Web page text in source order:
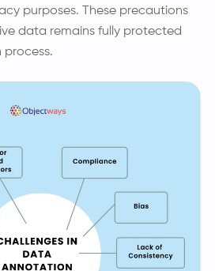
purposes. These precautions
data remains fully protected